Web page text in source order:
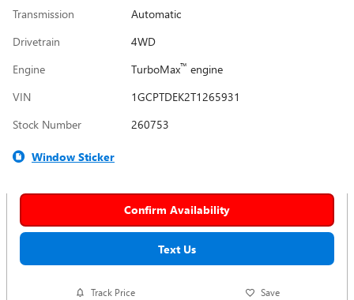
Transmission
Automatic
Drivetrain
4WD
Engine
TurboMax™ engine
VIN
1GCPTDEK2T1265931
Stock Number
260753
Window Sticker
Confirm Availability
Text Us
Track Price Save